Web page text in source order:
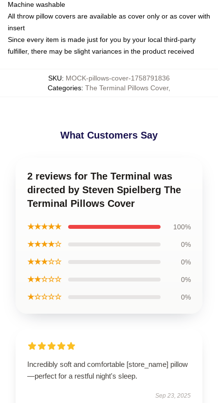
Machine washable
All throw pillow covers are available as cover only or as cover with
insert
Since every item is made just for you by your local third-party
fulfiller, there may be slight variances in the product received
SKU: MOCK-pillows-cover-1758791836
Categories: The Terminal Pillows Cover,
What Customers Say
2 reviews for The Terminal was
directed by Steven Spielberg The
Terminal Pillows Cover
★★★★★ 100%
★★★★☆ 0%
★★★☆☆ 0%
★★☆☆☆ 0%
★☆☆☆☆ 0%
Incredibly soft and comfortable [store_name] pillow
—perfect for a restful night's sleep.
Sep 23, 2025